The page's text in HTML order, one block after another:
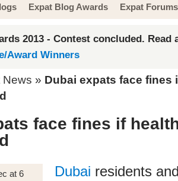
Expat Blog Awards Expat Forums
2013 - Contest concluded. Read
Award Winners
News » Dubai expats face fines
face fines if
at 6
Dubai residents